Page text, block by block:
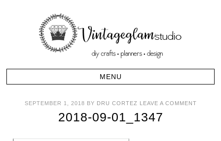
SEPTEMBER 1, 2018 BY DRU CORTEZ LEAVE A COMMENT
2018-09-01_1347